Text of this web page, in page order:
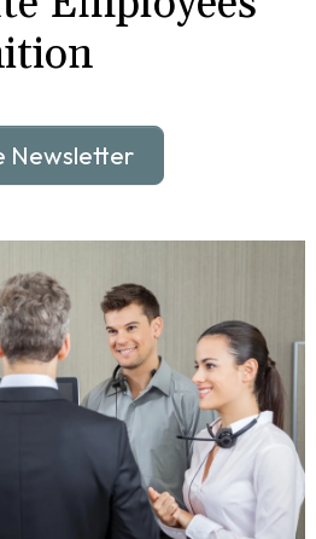
Newsletter